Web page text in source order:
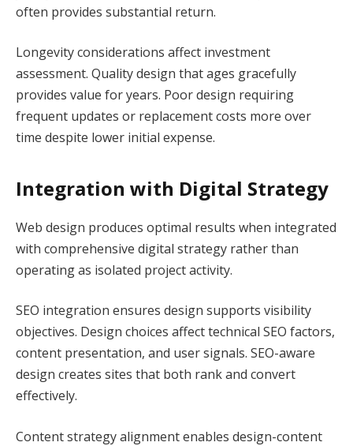
often provides substantial return.
Longevity considerations affect investment
assessment. Quality design that ages gracefully
provides value for years. Poor design requiring
frequent updates or replacement costs more over
time despite lower initial expense.
Integration with Digital Strategy
Web design produces optimal results when integrated
with comprehensive digital strategy rather than
operating as isolated project activity.
SEO integration ensures design supports visibility
objectives. Design choices affect technical SEO factors,
content presentation, and user signals. SEO-aware
design creates sites that both rank and convert
effectively.
Content strategy alignment enables design-content